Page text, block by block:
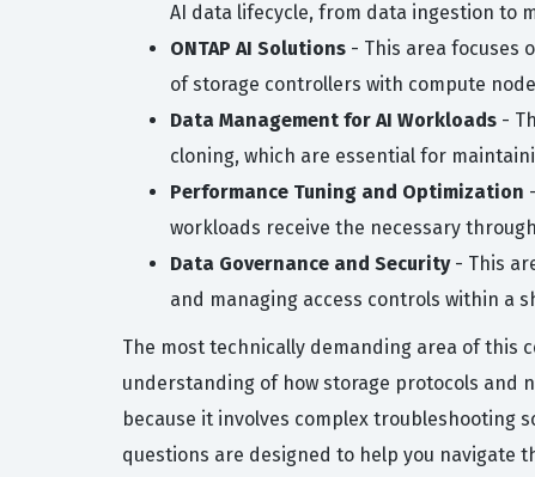
AI data lifecycle, from data ingestion to
ONTAP AI Solutions - This area focuses
of storage controllers with compute
Data Management for AI Workloads -
cloning, which are essential for
Performance Tuning and Optimization
workloads receive the necessary
Data Governance and Security- This
and managing access controls within a
The most technically demanding area of
understanding of how storage protocols and
because it involves complex troubleshooting
questions are designed to help you navigate